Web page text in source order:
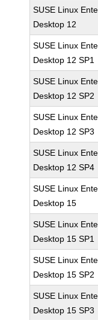
SUSE Linux
Desktop 12
SUSE Linux
Desktop 12 SP1
SUSE Linux
Desktop 12 SP2
SUSE Linux
Desktop 12 SP3
SUSE Linux
Desktop 12 SP4
SUSE Linux
Desktop 15
SUSE Linux
Desktop 15 SP1
SUSE Linux
Desktop 15 SP2
SUSE Linux
Desktop 15 SP3